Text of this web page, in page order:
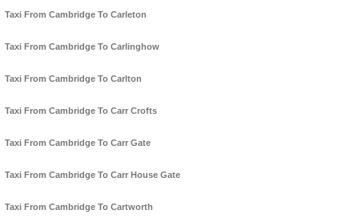
Taxi From Cambridge To Carleton
Taxi From Cambridge To Carlinghow
Taxi From Cambridge To Carlton
Taxi From Cambridge To Carr Crofts
Taxi From Cambridge To Carr Gate
Taxi From Cambridge To Carr House Gate
Taxi From Cambridge To Cartworth